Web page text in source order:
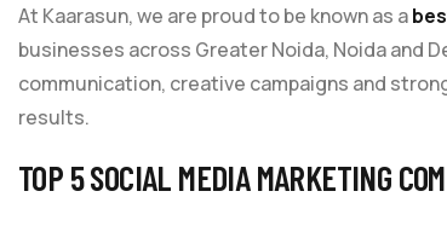
At Kaarasun, we are proud to be known as a
businesses across Greater Noida, Noida and
communication, creative campaigns and
results.
TOP 5 SOCIAL MEDIA MARKETING